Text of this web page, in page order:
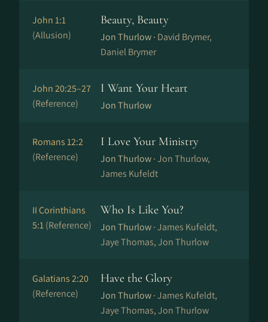
John 1:1
(Allusion)
Beauty, Beauty
Jon Thurlow · David Brymer,
Daniel Brymer
John 20:25–27
(Reference)
I Want Your Heart
Jon Thurlow
Romans 12:2
(Reference)
I Love Your Ministry
Jon Thurlow ·Jon Thurlow,
James Kufeldt
II Corinthians
5:1(Reference)
Who Is Like You?
Jon Thurlow ·James Kufeldt,
Jaye Thomas, Jon Thurlow
Galatians 2:20
(Reference)
Have the Glory
Jon Thurlow ·James Kufeldt,
Jaye Thomas, Jon Thurlow